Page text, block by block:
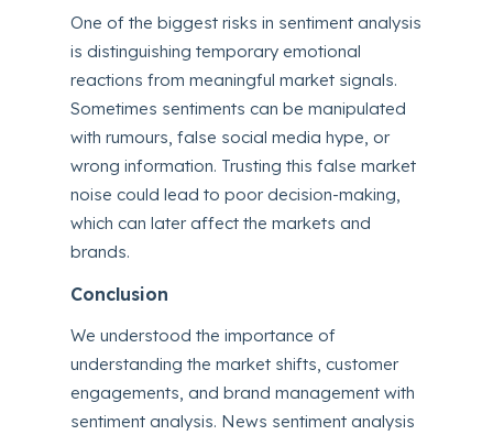
One of the biggest risks in sentiment analysis
is distinguishing temporary emotional
reactions from meaningful market signals.
Sometimes sentiments can be manipulated
with rumours, false social media hype, or
wrong information. Trusting this false market
noise could lead to poor decision-making,
which can later affect the markets and
brands.
Conclusion
We understood the importance of
understanding the market shifts, customer
engagements, and brand management with
sentiment analysis. News sentiment analysis